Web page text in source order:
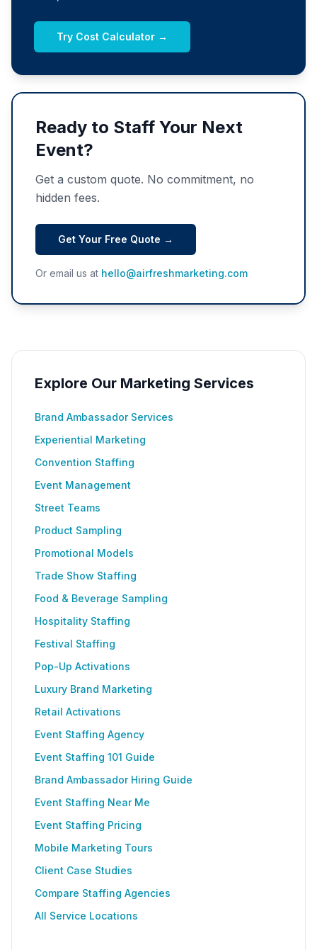
Try Cost Calculator →
Ready to Staff Your Next
Event?
Get a custom quote. No commitment, no
hidden fees.
Get Your Free Quote →
Or email us at hello@airfreshmarketing.com
Explore Our Marketing Services
Brand Ambassador Services
Experiential Marketing
Convention Staffing
Event Management
Street Teams
Product Sampling
Promotional Models
Trade Show Staffing
Food & Beverage Sampling
Hospitality Staffing
Festival Staffing
Pop-Up Activations
Luxury Brand Marketing
Retail Activations
Event Staffing Agency
Event Staffing 101 Guide
Brand Ambassador Hiring Guide
Event Staffing Near Me
Event Staffing Pricing
Mobile Marketing Tours
Client Case Studies
Compare Staffing Agencies
All Service Locations